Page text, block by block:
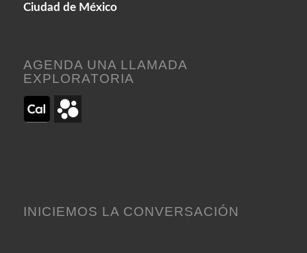
Ciudad de México
AGENDA UNA LLAMADA
EXPLORATORIA
INICIEMOS LA CONVERSACIÓN